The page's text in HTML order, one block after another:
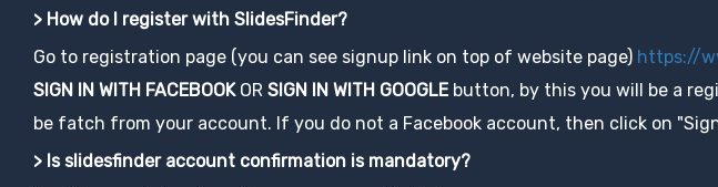
> How do I register with SlidesFinder?
Go to registration page (you can see signup link on top of website page) https://
SIGN IN WITH FACEBOOKOR SIGN IN WITH GOOGLE button, by this you will be a
be fatch from your account. If you do not a Facebook account, then click on
> Is slidesfinder account confirmation is mandatory?